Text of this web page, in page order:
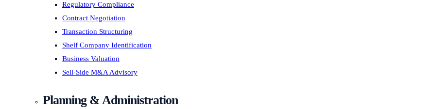
Regulatory Compliance
Contract Negotiation
Transaction Structuring
Shelf Company Identification
Business Valuation
Sell-Side M&A Advisory
Planning & Administration